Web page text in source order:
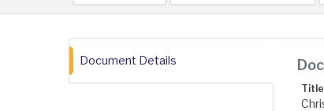
Document Details
Title